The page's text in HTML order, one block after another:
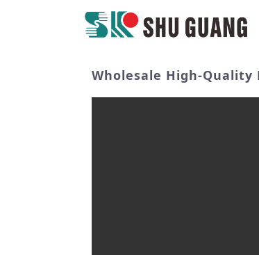
Wholesale High-Quality